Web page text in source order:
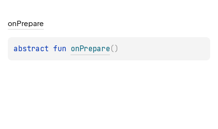
onPrepare
abstract fun onPrepare( )